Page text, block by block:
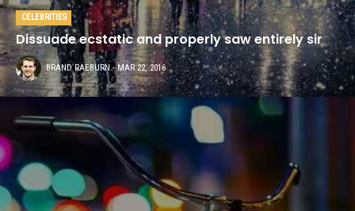
CELEBRITIES
Dissuade ecstatic and properly saw entirely sir
BRAND RAEBURN - MAR 22, 2016